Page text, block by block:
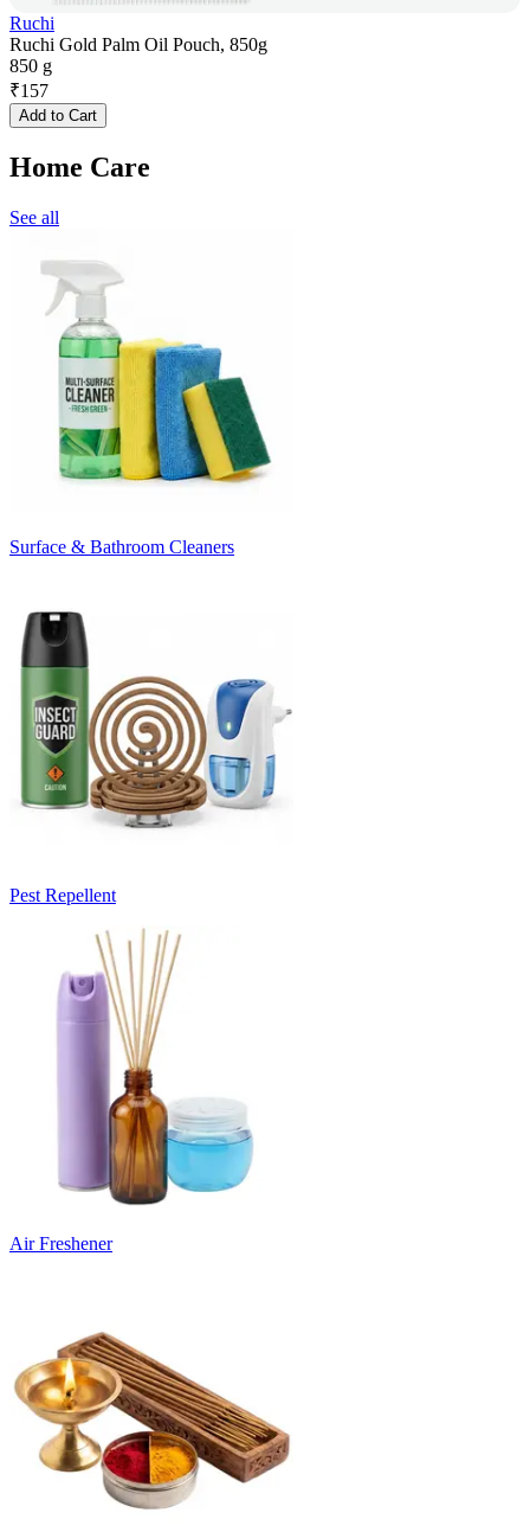
Ruchi
Ruchi Gold Palm Oil Pouch, 850g
850 g
₹157
Add to Cart
Home Care
See all
Surface & Bathroom Cleaners
Pest Repellent
Air Freshener